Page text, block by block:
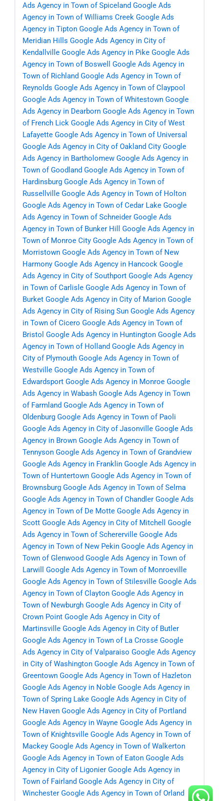
Ads Agency in Town of Spiceland Google Ads
Agency in Town of Williams Creek Google Ads
Agency in Tipton Google Ads Agency in Town of
Meridian Hills Google Ads Agency in City of
Kendallville Google Ads Agency in Pike Google Ads
Agency in Town of Boswell
Google Ads Agency in
Town of Richland Google Ads Agency in Town of
Reynolds Google Ads Agency in Town of Claypool
Google Ads Agency in Town of Whitestown Google
Ads Agency in Dearborn Google Ads Agency in Town
of French Lick Google Ads Agency in City of West
Lafayette Google Ads Agency in Town of Universal
Google Ads Agency in City of Oakland City Google
Ads Agency in Bartholomew Google Ads Agency in
Town of Goodland Google Ads Agency in Town of
Hardinsburg Google Ads Agency in Town of
Russellville Google Ads Agency in Town of Holton
Google Ads Agency in Town of Cedar Lake Google
Ads Agency in Town of Schneider Google Ads
Agency in Town of Bunker Hill
Google Ads Agency in
Town of Monroe City Google Ads Agency in Town of
Morristown Google Ads Agency in Town of New
Harmony Google Ads Agency in Hancock Google
Ads Agency in City of Southport Google Ads Agency
in Town of Carlisle Google Ads Agency in Town of
Burket Google Ads Agency in City of Marion Google
Ads Agency in City of Rising Sun Google Ads Agency
in Town of Cicero Google Ads Agency in Town of
Bristol Google Ads Agency in Huntington Google Ads
Agency in Town of Holland Google Ads Agency in
City of Plymouth Google Ads Agency in Town of
Westville Google Ads Agency in Town of
Edwardsport Google Ads Agency in Monroe Google
Ads Agency in Wabash Google Ads Agency in Town
of Farmland Google Ads Agency in Town of
Oldenburg Google Ads Agency in Town of Paoli
Google Ads Agency in City of Jasonville Google Ads
Agency in Brown Google Ads Agency in Town of
Tennyson Google Ads Agency in Town of Grandview
Google Ads Agency in Franklin Google Ads Agency in
Town of Huntertown Google Ads Agency in Town of
Brownsburg Google Ads Agency in Town of Selma
Google Ads Agency in Town of Chandler Google Ads
Agency in Town of De Motte Google Ads Agency in
Scott Google Ads Agency in City of Mitchell
Google
Ads Agency in Town of Schererville Google Ads
Agency in Town of New Pekin Google Ads Agency in
Town of Glenwood Google Ads Agency in Town of
Larwill
Google Ads Agency in Town of Monroeville
Google Ads Agency in Town of Stilesville Google Ads
Agency in Town of Clayton Google Ads Agency in
Town of Newburgh Google Ads Agency in City of
Crown Point Google Ads Agency in City of
Martinsville Google Ads Agency in City of Butler
Google Ads Agency in Town of La Crosse Google
Ads Agency in City of Valparaiso Google Ads Agency
in City of Washington Google Ads Agency in Town of
Greentown Google Ads Agency in Town of Hazleton
Google Ads Agency in Noble Google Ads Agency in
Town of Spring Lake Google Ads Agency in City of
New Haven Google Ads Agency in City of Portland
Google Ads Agency in Wayne Google Ads Agency in
Town of Knightsville Google Ads Agency in Town of
Mackey Google Ads Agency in Town of Walkerton
Google Ads Agency in Town of Eaton Google Ads
Agency in City of Ligonier Google Ads Agency in
Town of Fairland Google Ads Agency in City of
Winchester Google Ads Agency in Town of Orland